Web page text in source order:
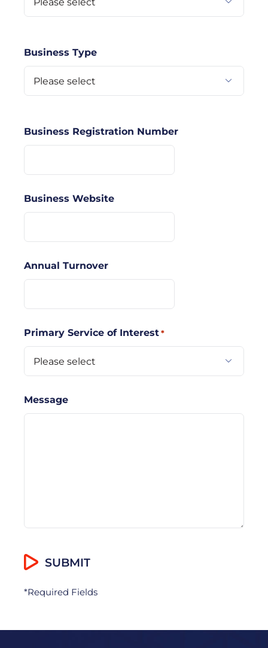

Business Type

Business Registration Number
Business Website
Annual Turnover
Primary Service of Interest *

Message
*Required Fields